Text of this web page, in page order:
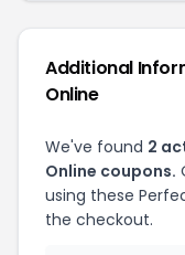
Additional
Online
We've found 2
Online coupons.
using these
the checkout.